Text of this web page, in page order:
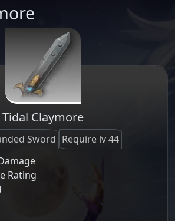
Tidal Claymore
Sword Require lv 44
Rating